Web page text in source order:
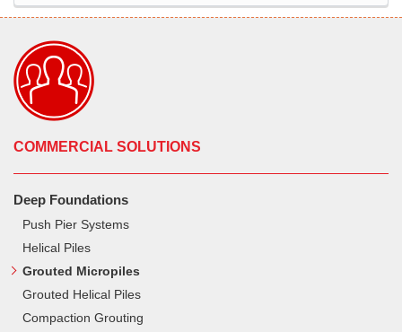
COMMERCIAL SOLUTIONS
Deep Foundations
Push Pier Systems
Helical Piles
Grouted Micropiles
Grouted Helical Piles
Compaction Grouting